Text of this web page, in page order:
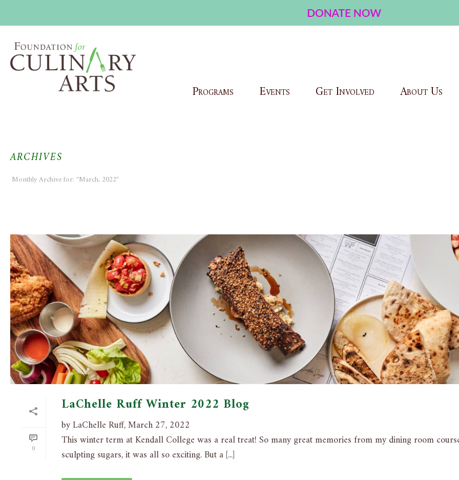
Programs Events Get Involved About Us
ARCHIVES
Monthly Archive for: "March, 2022"
0
LaChelle Ruff Winter 2022 Blog
by LaChelle Ruff, March 27, 2022
This winter term at Kendall College was a real treat! So many great memories from my dining room
sculpting sugars, it was all so exciting. But a [...]